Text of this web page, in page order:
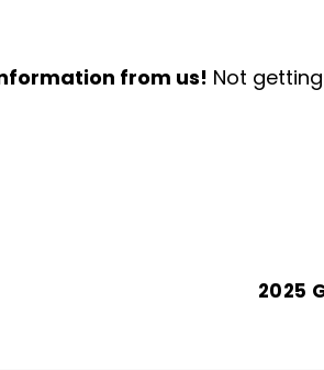
from us! Not
2025